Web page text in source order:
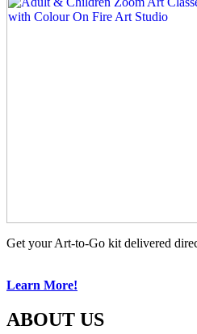
Get your Art-to-Go kit delivered
Learn More!
ABOUT US